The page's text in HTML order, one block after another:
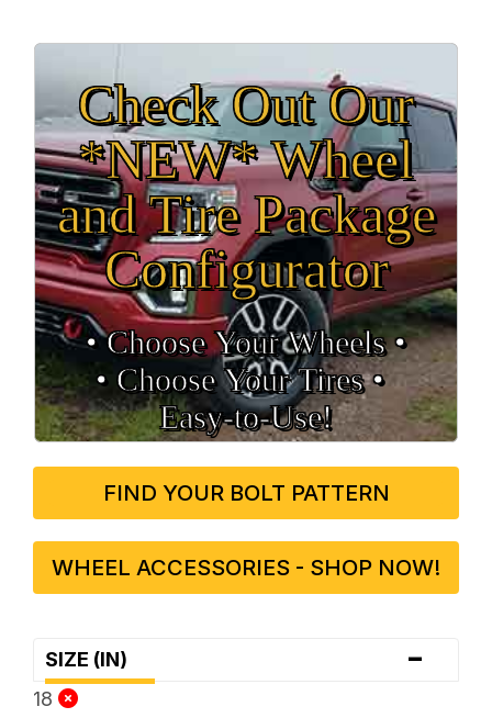
Check Out Our
*NEW* Wheel
and Tire Package
Configurator
• Choose Your Wheels •
• Choose Your Tires •
Easy‑to‑Use!
FIND YOUR BOLT PATTERN
WHEEL ACCESSORIES - SHOP NOW!
SIZE (IN) -
18